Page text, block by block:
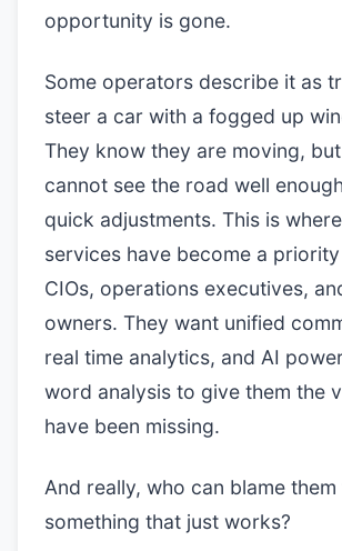
opportunity is gone.
Some operators describe it as
steer a car with a fogged up
They know they are moving,
cannot see the road well
quick adjustments. This is
services have become a
CIOs, operations executives,
owners. They want unified
real time analytics, and AI
word analysis to give them the
have been missing.
And really, who can blame
something that just works?